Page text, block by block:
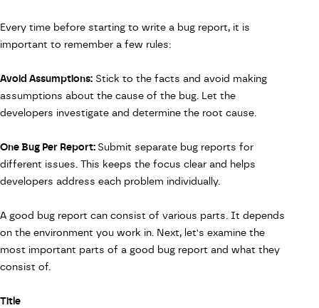
Every time before starting to write a bug report, it is
important to remember a few rules:
Avoid Assumptions: Stick to the facts and avoid making
assumptions about the cause of the bug. Let the
developers investigate and determine the root cause.
One Bug Per Report: Submit separate bug reports for
different issues. This keeps the focus clear and helps
developers address each problem individually.
A good bug report can consist of various parts. It depends
on the environment you work in. Next, let's examine the
most important parts of a good bug report and what they
consist of.
Title